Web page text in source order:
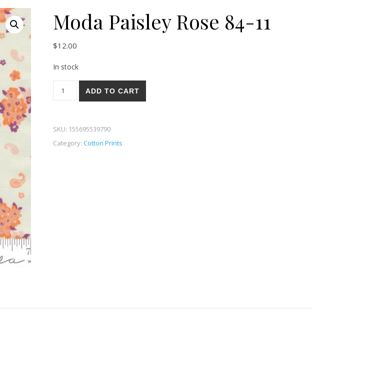
Moda Paisley Rose 84-11
$12.00
In stock
Moda Paisley Rose 84-11 quantity
ADD TO CART
SKU: 155695539790
Category: Cotton Prints